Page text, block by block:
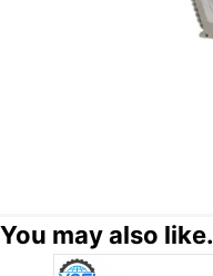
You may also